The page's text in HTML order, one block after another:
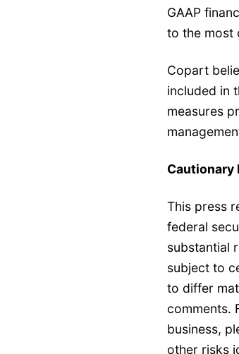
GAAP
to the most
Copart
included in
measures
Cautionary
This press
federal
substantial
subject to
to differ
comments.
business,
other risks